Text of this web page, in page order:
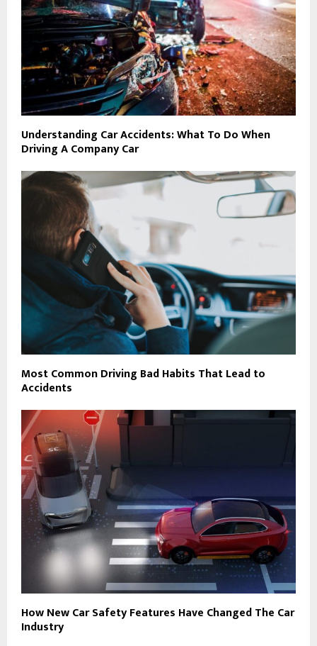
Understanding Car Accidents: What To Do When
Driving A Company Car
Most Common Driving Bad Habits That Lead to
Accidents
How New Car Safety Features Have Changed The Car
Industry